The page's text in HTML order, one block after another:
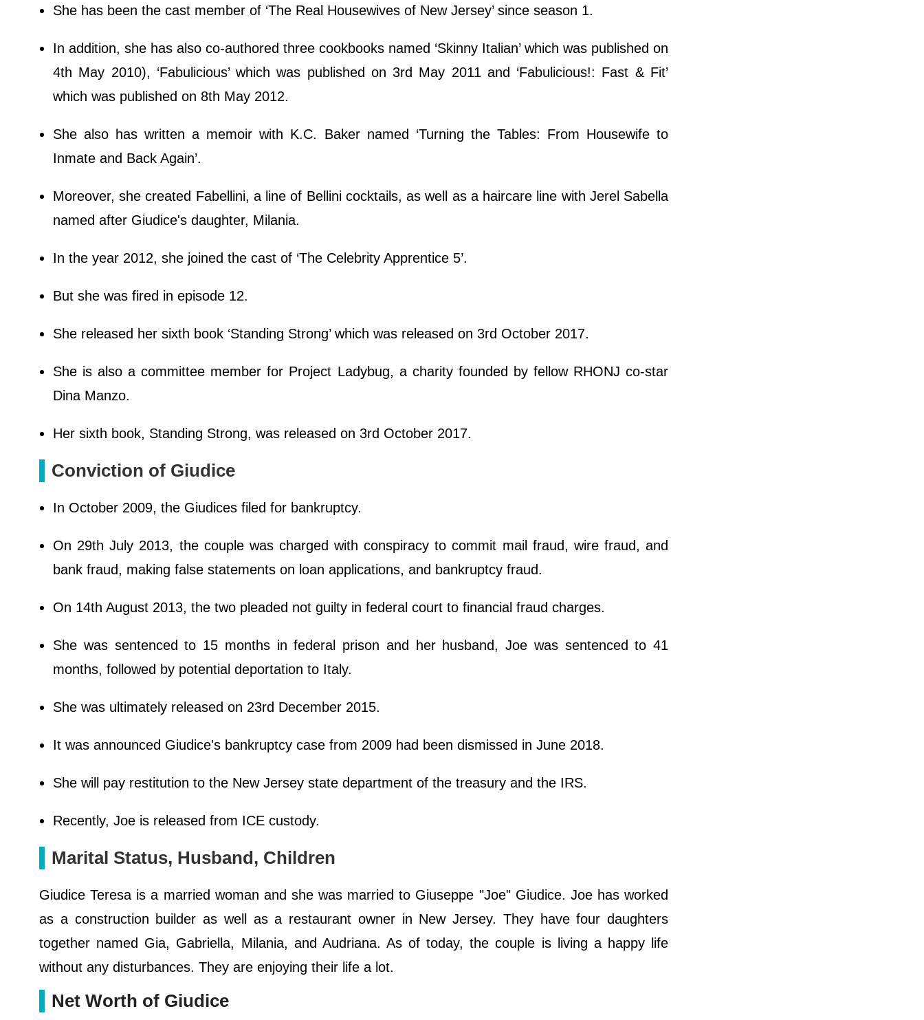
She has been the cast member of ‘The Real Housewives of New Jersey’ since season 1.
In addition, she has also co-authored three cookbooks named ‘Skinny Italian’ which was published on
4th May 2010), ‘Fabulicious’ which was published on 3rd May 2011 and ‘Fabulicious!: Fast & Fit’
which was published on 8th May 2012.
She also has written a memoir with K.C. Baker named ‘Turning the Tables: From Housewife to
Inmate and Back Again’.
Moreover, she created Fabellini, a line of Bellini cocktails, as well as a haircare line with Jerel Sabella
named after Giudice's daughter, Milania.
In the year 2012, she joined the cast of ‘The Celebrity Apprentice 5’.
But she was fired in episode 12.
She released her sixth book ‘Standing Strong’ which was released on 3rd October 2017.
She is also a committee member for Project Ladybug, a charity founded by fellow RHONJ co-star
Dina Manzo.
Her sixth book, Standing Strong, was released on 3rd October 2017.
Conviction of Giudice
In October 2009, the Giudices filed for bankruptcy.
On 29th July 2013, the couple was charged with conspiracy to commit mail fraud, wire fraud, and
bank fraud, making false statements on loan applications, and bankruptcy fraud.
On 14th August 2013, the two pleaded not guilty in federal court to financial fraud charges.
She was sentenced to 15 months in federal prison and her husband, Joe was sentenced to 41
months, followed by potential deportation to Italy.
She was ultimately released on 23rd December 2015.
It was announced Giudice's bankruptcy case from 2009 had been dismissed in June 2018.
She will pay restitution to the New Jersey state department of the treasury and the IRS.
Recently, Joe is released from ICE custody.
Marital Status, Husband, Children
Giudice Teresa is a married woman and she was married to Giuseppe "Joe" Giudice. Joe has worked
as a construction builder as well as a restaurant owner in New Jersey. They have four daughters
together named Gia, Gabriella, Milania, and Audriana. As of today, the couple is living a happy life
without any disturbances. They are enjoying their life a lot.
Net Worth of Giudice